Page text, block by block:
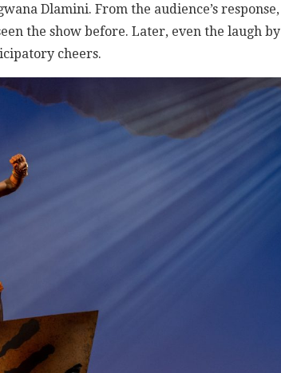
Dlamini. From the audience’s response,
the show before. Later, even the laugh by
cheers.